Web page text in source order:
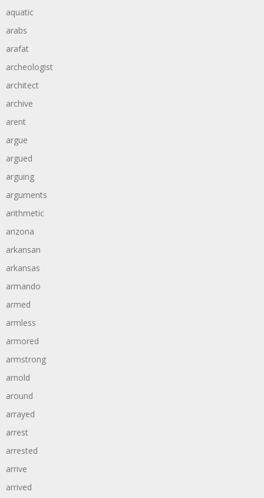
aquatic
arabs
arafat
archeologist
architect
archive
arent
argue
argued
arguing
arguments
arithmetic
arizona
arkansan
arkansas
armando
armed
armless
armored
armstrong
arnold
around
arrayed
arrest
arrested
arrive
arrived